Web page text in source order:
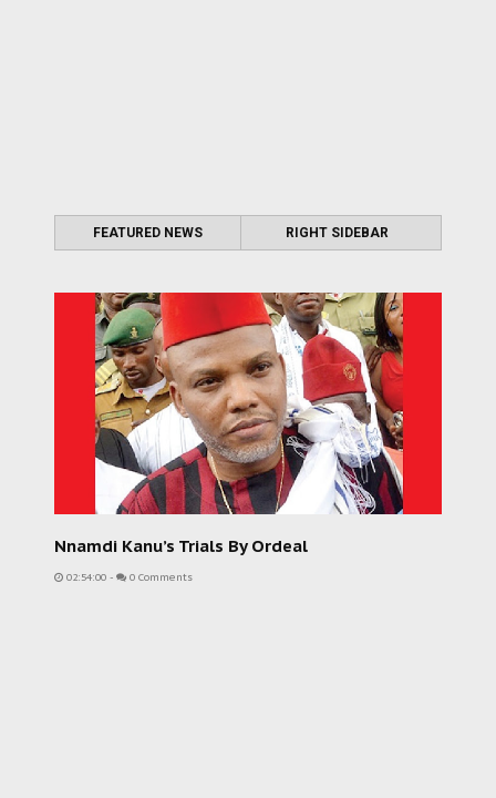
FEATURED NEWS RIGHT SIDEBAR
Nnamdi Kanu’s Trials By Ordeal
02:54:00 - 0 Comments